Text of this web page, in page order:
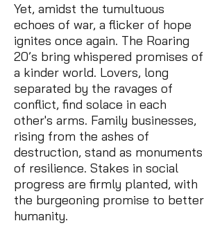
Yet, amidst the tumultuous
echoes of war, a flicker of hope
ignites once again. The Roaring
20’s bring whispered promises of
a kinder world. Lovers, long
separated by the ravages of
conflict, find solace in each
other's arms. Family businesses,
rising from the ashes of
destruction, stand as monuments
of resilience. Stakes in social
progress are firmly planted, with
the burgeoning promise to better
humanity.